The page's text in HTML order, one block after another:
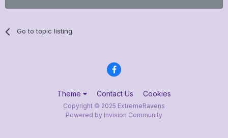
Go to topic listing
Theme Contact Us Cookies
Copyright © 2025 ExtremeRavens
Powered by Invision Community